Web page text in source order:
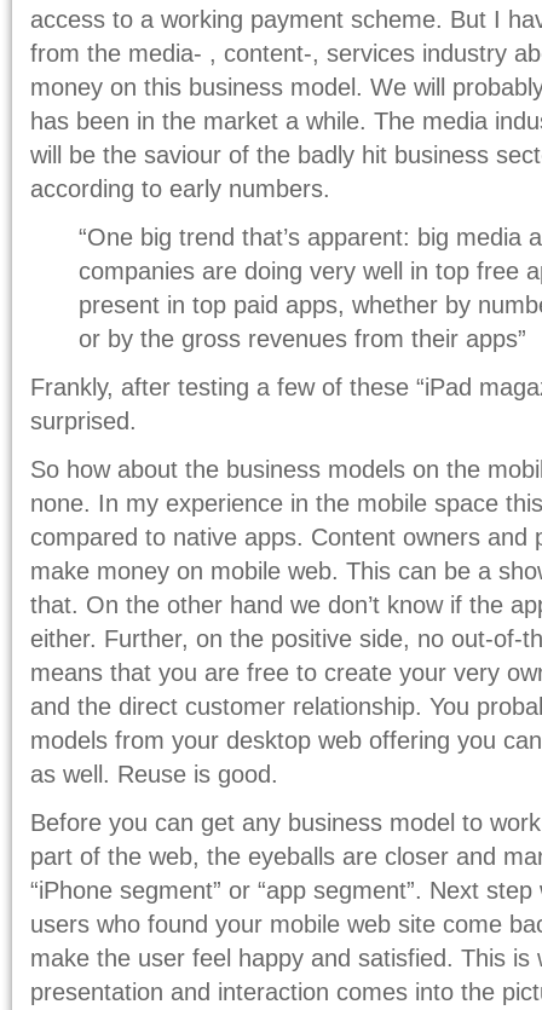
access to a working payment scheme. But I
from the media- , content-, services industry
money on this business model. We will
has been in the market a while. The media
will be the saviour of the badly hit business
according to early numbers.
“One big trend that’s apparent: big media
companies are doing very well in top free
present in top paid apps, whether by
or by the gross revenues from their apps”
Frankly, after testing a few of these “iPad
surprised.
So how about the business models on the
none. In my experience in the mobile space
compared to native apps. Content owners and
make money on mobile web. This can be a
that. On the other hand we don’t know if the
either. Further, on the positive side, no out-of-
means that you are free to create your very
and the direct customer relationship. You
models from your desktop web offering you
as well. Reuse is good.
Before you can get any business model to
part of the web, the eyeballs are closer and
“iPhone segment” or “app segment”. Next
users who found your mobile web site come
make the user feel happy and satisfied. This is
presentation and interaction comes into the